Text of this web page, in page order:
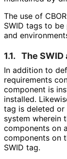
The use of
SWID tags to
and
1.1. The SWID
In addition to
requirements
component is
installed.
tag is deleted or
system wherein
components on
components on
SWID tag.